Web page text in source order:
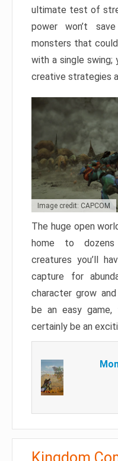
ultimate test of
power won’t
monsters that
with a single swing;
creative strategies
Image credit: CAPCOM
The huge open
home to
creatures you’ll
capture for
character grow
be an easy
certainly be an